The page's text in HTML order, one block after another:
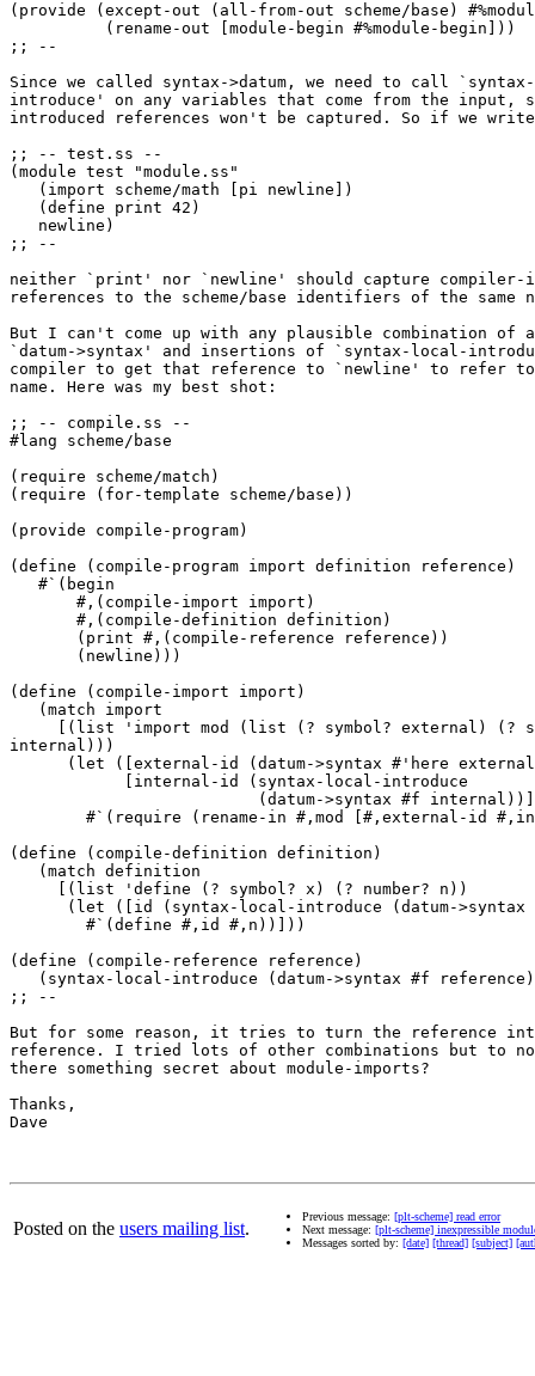
(provide (except-out (all-from-out scheme/base)
          (rename-out [module-begin #%module-begin]))
;; --
Since we called syntax->datum, we need to call
introduce' on any variables that come from the
introduced references won't be captured. So if we
;; -- test.ss --
(module test "module.ss"
   (import scheme/math [pi newline])
   (define print 42)
   newline)
;; --
neither `print' nor `newline' should capture
references to the scheme/base identifiers of the same
But I can't come up with any plausible combination of
`datum->syntax' and insertions of `syntax-local-
compiler to get that reference to `newline' to refer
name. Here was my best shot:
;; -- compile.ss --
#lang scheme/base
(require scheme/match)
(require (for-template scheme/base))
(provide compile-program)
(define (compile-program import definition reference)
   #`(begin
       #,(compile-import import)
       #,(compile-definition definition)
       (print #,(compile-reference reference))
       (newline)))
(define (compile-import import)
   (match import
[(list 'import mod (list (? symbol? external)
internal)))
(let ([external-id (datum->syntax #'here
            [internal-id (syntax-local-introduce
(datum->syntax #f
#`(require (rename-in #,mod [#,external-id
(define (compile-definition definition)
   (match definition
     [(list 'define (? symbol? x) (? number? n))
(let ([id (syntax-local-introduce (datum->syntax
        #`(define #,id #,n))]))
(define (compile-reference reference)
(syntax-local-introduce (datum->syntax #f
;; --
But for some reason, it tries to turn the reference
reference. I tried lots of other combinations but to
there something secret about module-imports?
Thanks,
Dave
Posted on the users mailing list.
Previous message: [plt-scheme] read error
Next message: [plt-scheme] inexpressible
Messages sorted by: [date] [thread] [subject]